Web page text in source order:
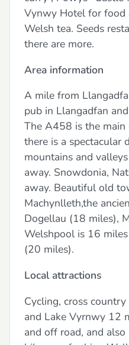
Vynwy Hotel for
Welsh tea. Seeds
there are more.
Area information
A mile from
pub in Llangadfan
The A458 is the
there is a spectacular
mountains and
away. Snowdonia,
away. Beautiful old
Machynlleth,the
Dogellau (18 miles),
Welshpool is 16
(20 miles).
Local attractions
Cycling, cross
and Lake Vyrnwy 12
and off road, and